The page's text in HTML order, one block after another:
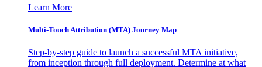
Learn More
Multi-Touch Attribution (MTA) Journey Map
Step-by-step guide to launch a successful MTA initiative,
from inception through full deployment. Determine at what